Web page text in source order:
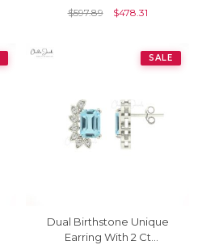
Jewelry 14k Solid Yellow
$597.89 $478.31
SALE
Dual Birthstone Unique
Earring With 2 Ct